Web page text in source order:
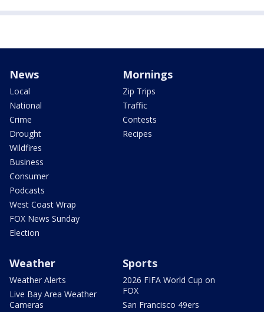
News
Local
National
Crime
Drought
Wildfires
Business
Consumer
Podcasts
West Coast Wrap
FOX News Sunday
Election
Mornings
Zip Trips
Traffic
Contests
Recipes
Weather
Weather Alerts
Live Bay Area Weather
Cameras
Sports
2026 FIFA World Cup on
FOX
San Francisco 49ers